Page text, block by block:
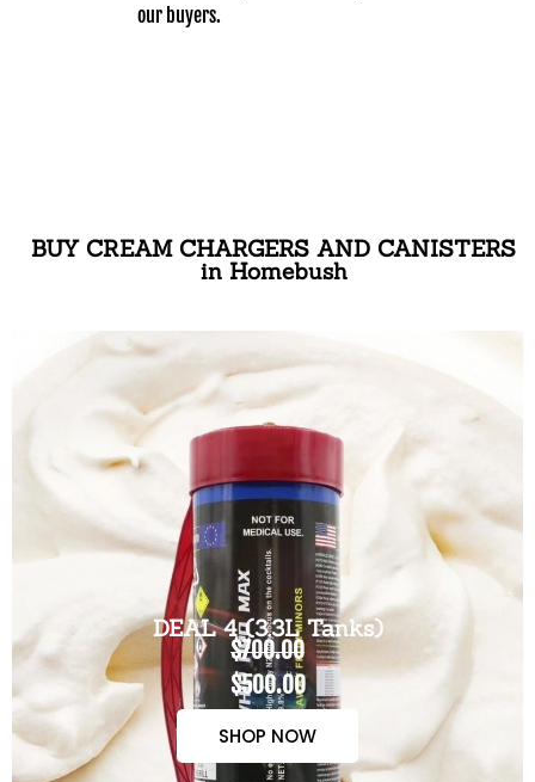
our buyers.
BUY CREAM CHARGERS AND CANISTERS
in Homebush
DEAL 4 (3.3L Tanks)
$700.00
$500.00
SHOP NOW